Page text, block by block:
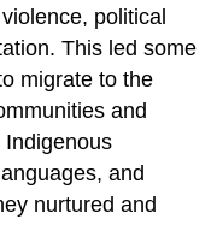
political
This led some
migrate to the
and
Indigenous
and
nurtured and